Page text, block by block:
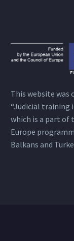
This website
“Judicial training
which is a part of
Europe
Balkans and